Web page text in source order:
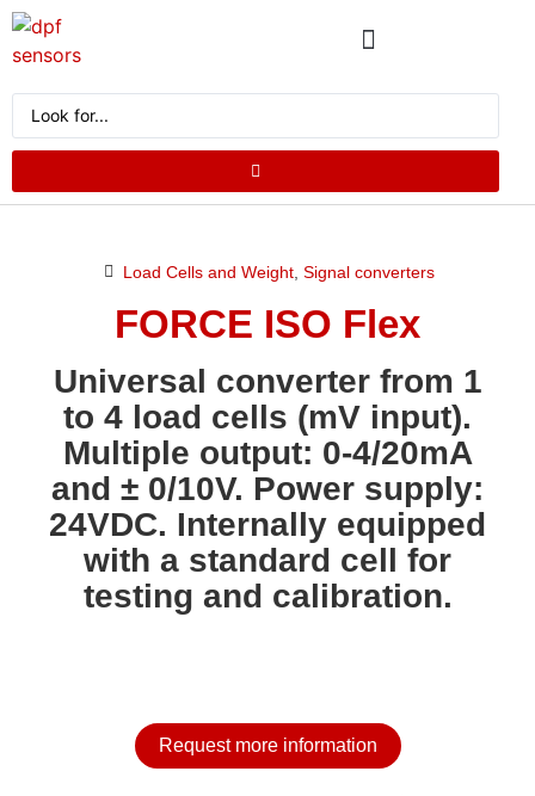
Load Cells and Weight Signal converters
FORCE ISO Flex
Universal converter from 1
to 4 load cells (mV input).
Multiple output: 0-4/20mA
and ± 0/10V. Power supply:
24VDC. Internally equipped
with a standard cell for
testing and calibration.
Request more information